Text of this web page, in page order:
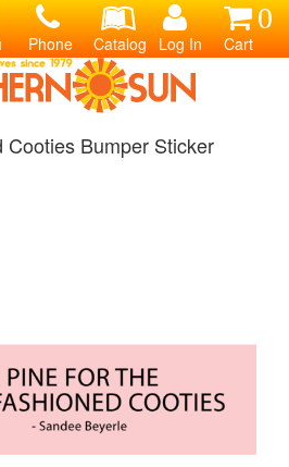
0
Cart
Log In
Catalog
Phone
Cooties Bumper Sticker